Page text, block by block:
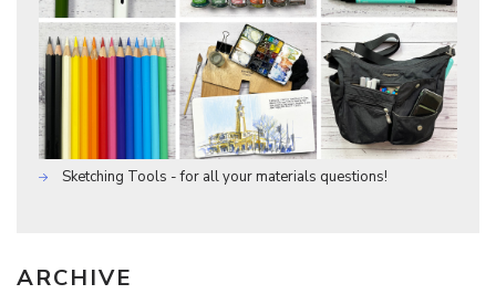
Sketching Tools - for all your materials questions!
ARCHIVE